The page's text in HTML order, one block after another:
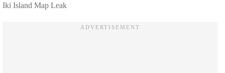
Iki Island Map Leak